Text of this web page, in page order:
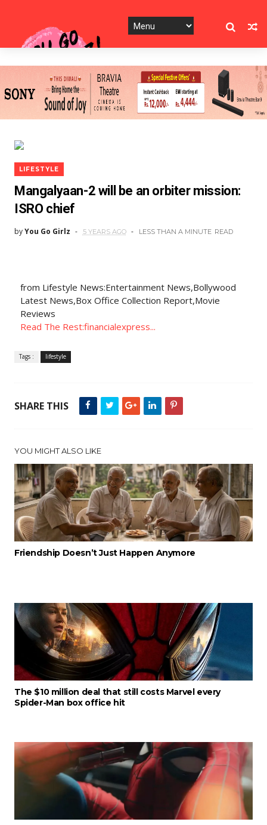
LIFESTYLE
Mangalyaan-2 will be an orbiter mission:
ISRO chief
byYou Go Girlz 5 YEARS AGO LESS THAN A MINUTE READ
from Lifestyle News:Entertainment News,Bollywood
Latest News,Box Office Collection Report,Movie
Reviews
Read The Rest:financialexpress...
Tags : lifestyle
SHARE THIS
YOU MIGHT ALSO LIKE
Friendship Doesn’t Just Happen Anymore
The $10 million deal that still costs Marvel every
Spider-Man box office hit